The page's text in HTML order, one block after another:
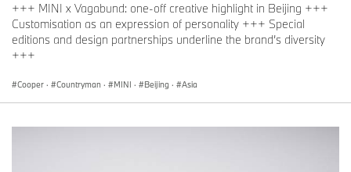
+++ MINI x Vagabund: one-off creative highlight in Beijing +++
Customisation as an expression of personality +++ Special
editions and design partnerships underline the brand’s diversity
+++
Cooper · Countryman · MINI · Beijing · Asia